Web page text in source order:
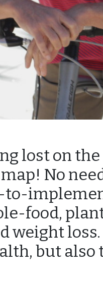
lost on
No
to-
food,
weight
but also